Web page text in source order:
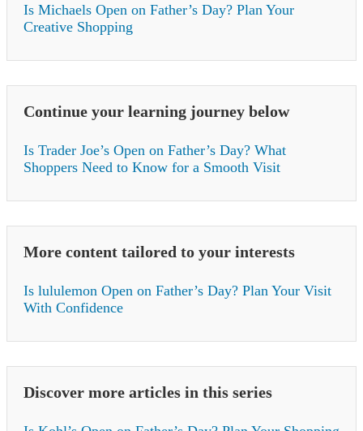
Is Michaels Open on Father’s Day? Plan Your
Creative Shopping
Continue your learning journey below
Is Trader Joe’s Open on Father’s Day? What
Shoppers Need to Know for a Smooth Visit
More content tailored to your interests
Is lululemon Open on Father’s Day? Plan Your Visit
With Confidence
Discover more articles in this series